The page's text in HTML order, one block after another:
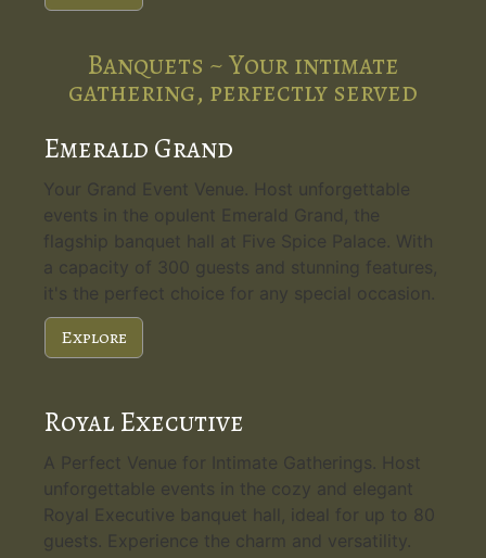
Banquets ~ Your intimate
gathering, perfectly served
Emerald Grand
Your Grand Event Venue. Host unforgettable
events in the opulent Emerald Grand, the
flagship banquet hall at Five Spice Palace. With
a capacity of 300 guests and stunning features,
it's the perfect choice for any special occasion.
Explore
Royal Executive
A Perfect Venue for Intimate Gatherings. Host
unforgettable events in the cozy and elegant
Royal Executive banquet hall, ideal for up to 80
guests. Experience the charm and versatility.